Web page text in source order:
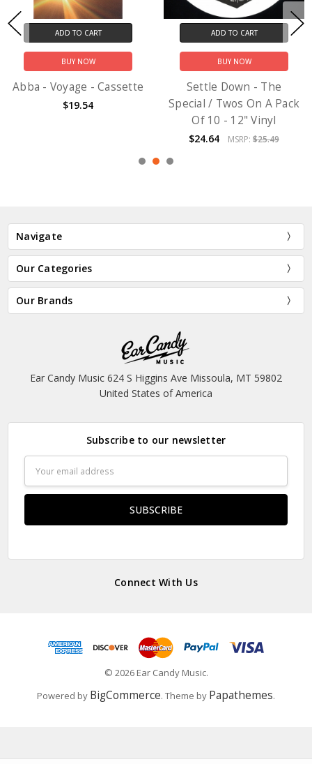
ADD TO CART
BUY NOW
Abba - Voyage - Cassette
$19.54
ADD TO CART
BUY NOW
Settle Down - The
Special / Twos On A Pack
Of 10 - 12" Vinyl
$24.64 MSRP: $25.49
Navigate
Our Categories
Our Brands
Ear Candy Music 624 S Higgins Ave Missoula, MT 59802
United States of America
Subscribe to our newsletter
Address
Connect With Us
© 2026 Ear Candy Music.
Powered by BigCommerce. Theme by Papathemes.